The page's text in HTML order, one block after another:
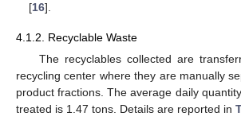
[16].
4.1.2. Recyclable Waste
The recyclables collected are
recycling center where they are manually
product fractions. The average daily
treated is 1.47 tons. Details are reported in